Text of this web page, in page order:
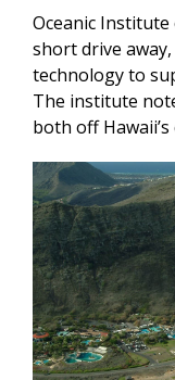
Oceanic Institute
short drive
technology to
The institute
both off